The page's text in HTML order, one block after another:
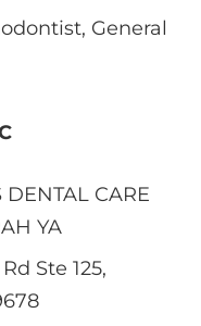
General
DENTAL CARE
YA
Ste 125,